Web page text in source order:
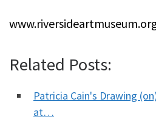
Related Posts:
Patricia Cain's Drawing
at…